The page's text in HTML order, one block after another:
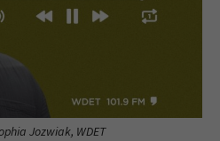
Jozwiak, WDET